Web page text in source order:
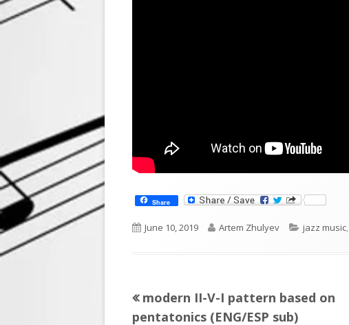
Share
Published
June 10, 2019 Author
Artem Zhulyev Categories
jazz music,
Post
Previous
article:
modern II-V-I pattern based on
pentatonics (ENG/ESP sub)